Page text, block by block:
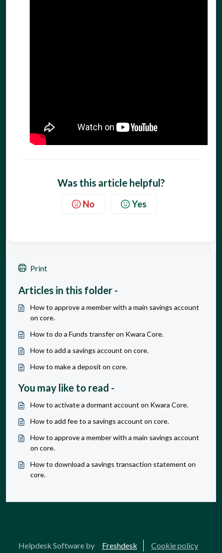
Was this article helpful?
No Yes
Print
Articles in this folder -
How to approve a member with a main savings account
on core.
How to do a Funds transfer on Kwara Core.
How to add a savings account on core.
How to make a deposit on core.
You may like to read -
How to activate a dormant account on Kwara Core.
How to add fee to a savings account on core.
How to approve a member with a main savings account
on core.
How to download a savings transaction statement on
core.
Helpdesk Software by Freshdesk Cookie policy